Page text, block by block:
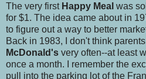
The very first Happy Meal was
for $1. The idea came about in
to figure out a way to better
Back in 1983, I don't think
McDonald's very often--at least
once a month. I remember the
pull into the parking lot of the